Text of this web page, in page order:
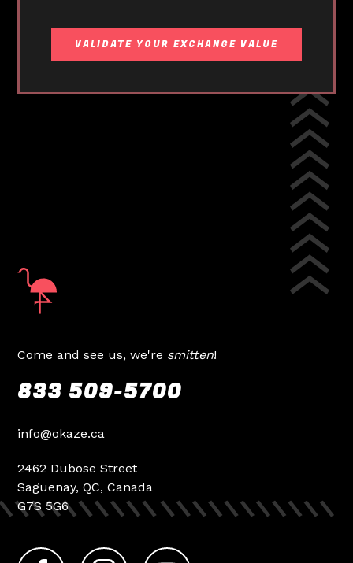
VALIDATE YOUR EXCHANGE VALUE
Come and see us, we're smitten!
833 509-5700
info@okaze.ca
2462 Dubose Street
Saguenay, QC, Canada
G7S 5G6